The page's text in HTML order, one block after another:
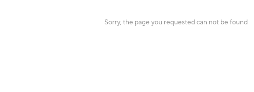
Sorry, the page you requested can not be found